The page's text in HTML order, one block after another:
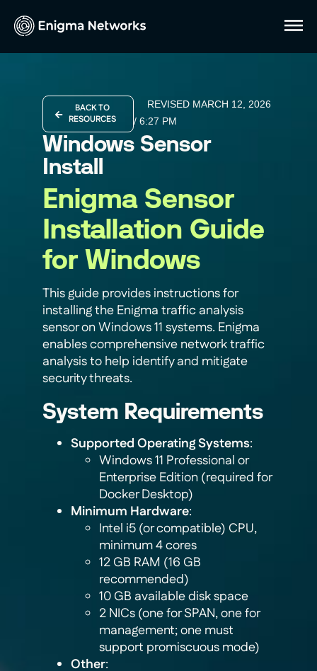
BACK TO
RESOURCES
REVISED MARCH 12, 2026
/ 6:27 PM
Windows Sensor
Install
Enigma Sensor
Installation Guide
for Windows
This guide provides instructions for
installing the Enigma traffic analysis
sensor on Windows 11 systems. Enigma
enables comprehensive network traffic
analysis to help identify and mitigate
security threats.
System Requirements
Supported Operating Systems:
Windows 11 Professional or
Enterprise Edition (required for
Docker Desktop)
Minimum Hardware:
Intel i5 (or compatible) CPU,
minimum 4 cores
12 GB RAM (16 GB
recommended)
10 GB available disk space
2 NICs (one for SPAN, one for
management; one must
support promiscuous mode)
Other: